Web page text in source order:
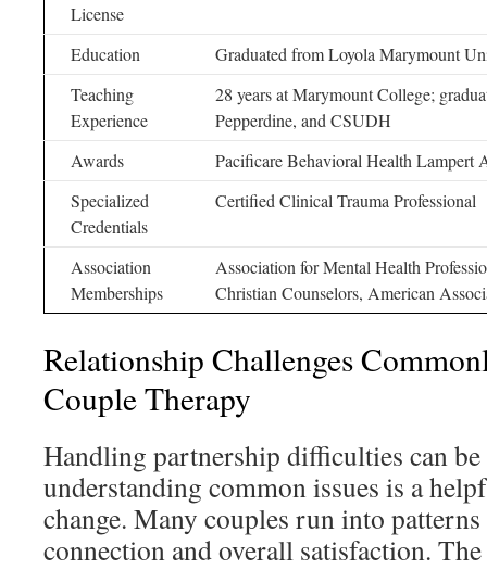
License
Education
Graduated from Loyola Marymount
Teaching
Experience
28 years at Marymount College;
Pepperdine, and CSUDH
Awards
Pacificare Behavioral Health Lampert
Specialized
Credentials
Certified Clinical Trauma Professional
Association
Memberships
Association for Mental Health
Christian Counselors, American
Relationship Challenges
Couple Therapy
Handling partnership difficulties can
understanding common issues is a
change. Many couples run into
connection and overall satisfaction.